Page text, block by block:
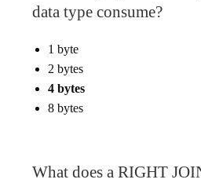
data type consume?
1 byte
2 bytes
4 bytes
8 bytes
What does a RIGHT